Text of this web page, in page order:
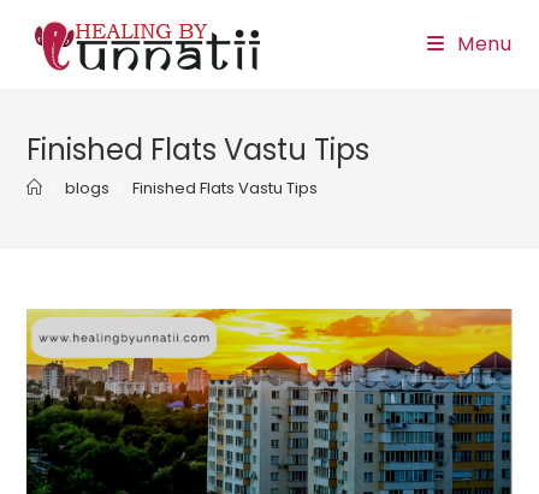
content
Menu
Finished Flats Vastu Tips
blogs Finished Flats Vastu Tips